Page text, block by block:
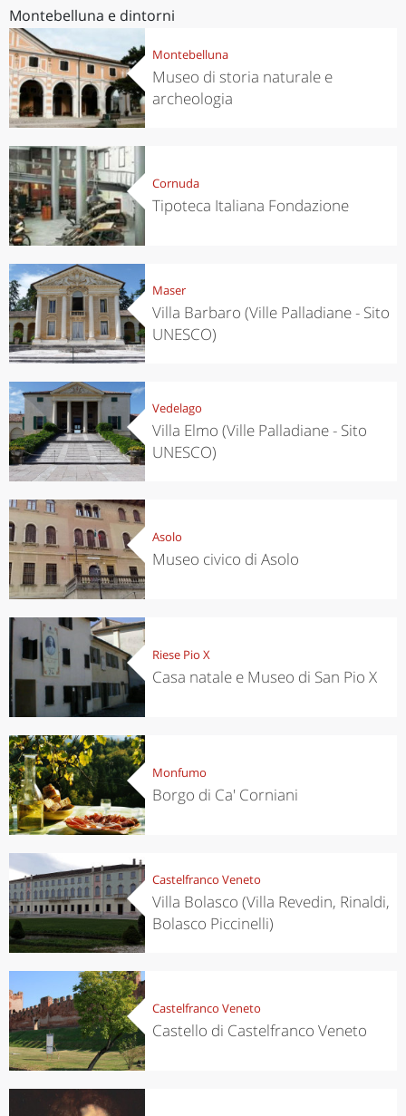
Montebelluna e dintorni
Montebelluna
Museo di storia naturale e
archeologia
Cornuda
Tipoteca Italiana Fondazione
Maser
Villa Barbaro (Ville Palladiane - Sito
UNESCO)
Vedelago
Villa Elmo (Ville Palladiane - Sito
UNESCO)
Asolo
Museo civico di Asolo
Riese Pio X
Casa natale e Museo di San Pio X
Monfumo
Borgo di Ca' Corniani
Castelfranco Veneto
Villa Bolasco (Villa Revedin, Rinaldi,
Bolasco Piccinelli)
Castelfranco Veneto
Castello di Castelfranco Veneto